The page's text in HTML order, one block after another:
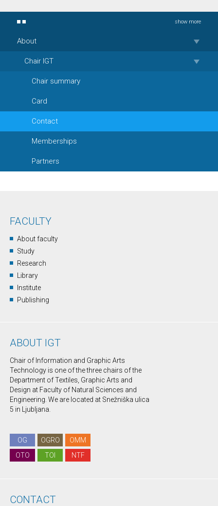
show more
About
Chair IGT
Chair summary
Card
Contact
Memberships
Partners
FACULTY
About faculty
Study
Research
Library
Institute
Publishing
ABOUT IGT
Chair of Information and Graphic Arts
Technology is one of the three chairs of the
Department of Textiles, Graphic Arts and
Design at Faculty of Natural Sciences and
Engineering. We are located at Snežniška ulica
5 in Ljubljana.
OG OGRO
OMM
OTO
TOI NTF
CONTACT